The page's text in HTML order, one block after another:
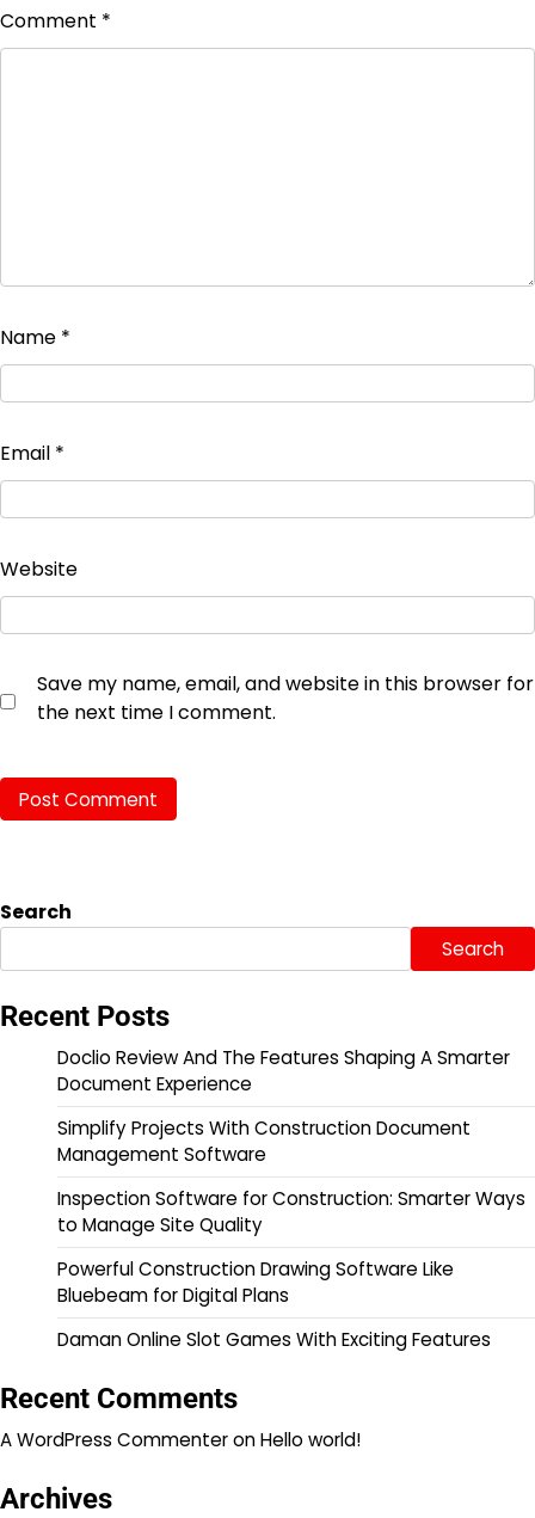
Comment *
Name *
Email *
Website
Save my name, email, and website in this browser for
the next time I comment.
Search
Search
Recent Posts
Doclio Review And The Features Shaping A Smarter
Document Experience
Simplify Projects With Construction Document
Management Software
Inspection Software for Construction: Smarter Ways
to Manage Site Quality
Powerful Construction Drawing Software Like
Bluebeam for Digital Plans
Daman Online Slot Games With Exciting Features
Recent Comments
A WordPress CommenteronHello world!
Archives